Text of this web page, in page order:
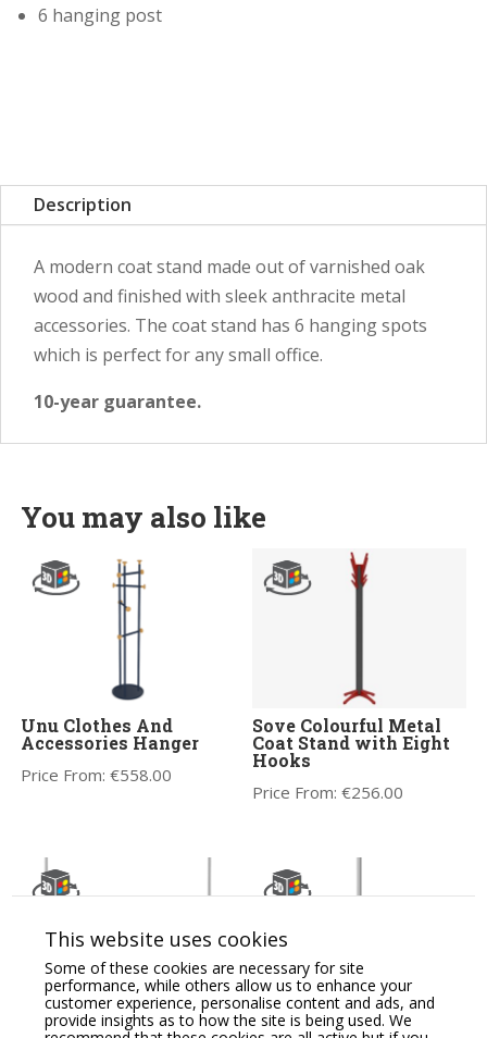
6 hanging post
Description
A modern coat stand made out of varnished oak
wood and finished with sleek anthracite metal
accessories. The coat stand has 6 hanging spots
which is perfect for any small office.
10-year guarantee.
You may also like
Unu Clothes And
Accessories Hanger
Price From:€558.00
Sove Colourful Metal
Coat Stand with Eight
Hooks
Price From:€256.00
This website uses cookies
Some of these cookies are necessary for site
performance, while others allow us to enhance your
customer experience, personalise content and ads, and
provide insights as to how the site is being used. We